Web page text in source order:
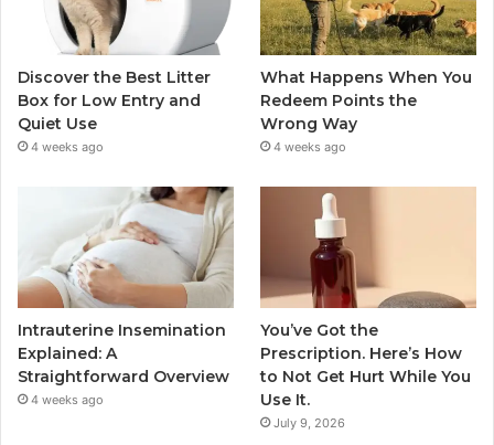
Discover the Best Litter
Box for Low Entry and
Quiet Use
4 weeks ago
What Happens When You
Redeem Points the
Wrong Way
4 weeks ago
Intrauterine Insemination
Explained: A
Straightforward Overview
4 weeks ago
You’ve Got the
Prescription. Here’s How
to Not Get Hurt While You
Use It.
July 9, 2026